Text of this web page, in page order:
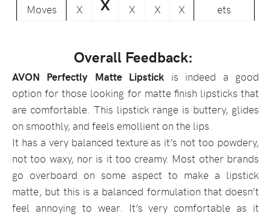
Moves X X X X X ets
Overall Feedback:
AVON Perfectly Matte Lipstickis indeed a good
option for those looking for matte finish lipsticks that
are comfortable. This lipstick range is buttery, glides
on smoothly, and feels emollient on the lips.
It has a very balanced texture as it’s not too powdery,
not too waxy, nor is it too creamy. Most other brands
go overboard on some aspect to make a lipstick
matte, but this is a balanced formulation that doesn’t
feel annoying to wear. It’s very comfortable as it